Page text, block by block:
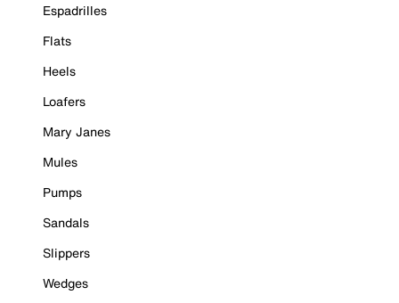
Espadrilles
Flats
Heels
Loafers
Mary Janes
Mules
Pumps
Sandals
Slippers
Wedges